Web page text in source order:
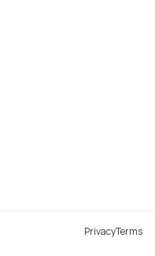
PrivacyTerms